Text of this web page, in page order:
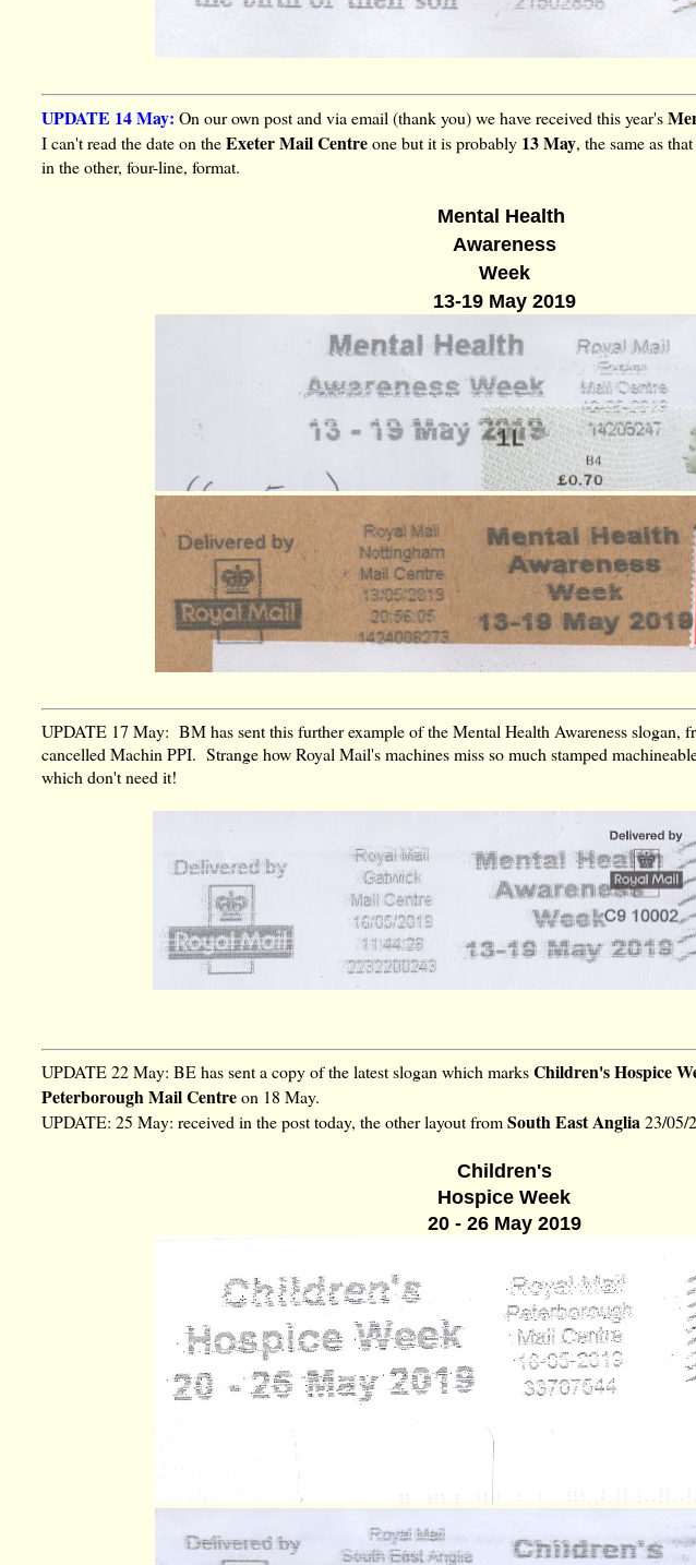
UPDATE 14 May: On our own post and via email (thank you) we have received this year's
I can't read the date on theExeter Mail Centreone but it is probably 13 May, the same as
in the other, four-line, format.
Mental Health
Awareness
Week
13-19 May 2019
UPDATE 17 May: BM has sent this further example of the Mental Health Awareness slogan,
cancelled Machin PPI. Strange how Royal Mail's machines miss so much stamped
which don't need it!
UPDATE 22 May: BE has sent a copy of the latest slogan which marksChildren's Hospice
Peterborough Mail Centreon 18 May.
UPDATE: 25 May: received in the post today, the other layout fromSouth East Anglia23/05/
Children's
Hospice Week
20 - 26 May 2019